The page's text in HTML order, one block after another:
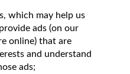
which may help us
ads (on our
online) that are
and understand
ads;